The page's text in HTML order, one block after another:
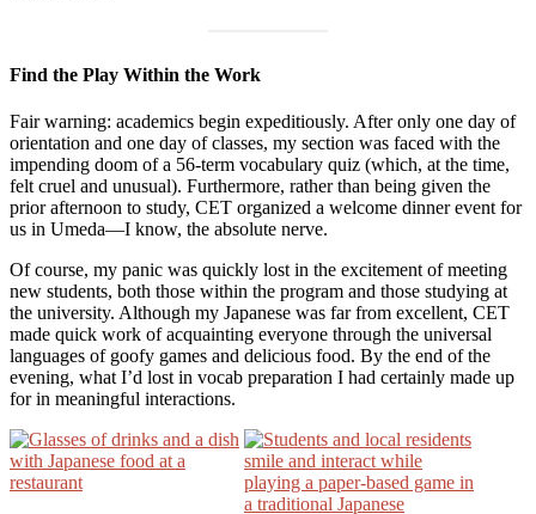
Find the Play Within the Work
Fair warning: academics begin expeditiously. After only one day of
orientation and one day of classes, my section was faced with the
impending doom of a 56-term vocabulary quiz (which, at the time,
felt cruel and unusual). Furthermore, rather than being given the
prior afternoon to study, CET organized a welcome dinner event for
us in Umeda—I know, the absolute nerve.
Of course, my panic was quickly lost in the excitement of meeting
new students, both those within the program and those studying at
the university. Although my Japanese was far from excellent, CET
made quick work of acquainting everyone through the universal
languages of goofy games and delicious food. By the end of the
evening, what I’d lost in vocab preparation I had certainly made up
for in meaningful interactions.